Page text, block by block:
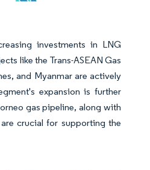
investments in LNG
like the Trans-ASEAN Gas
and Myanmar are actively
expansion is further
gas pipeline, along with
crucial for supporting the